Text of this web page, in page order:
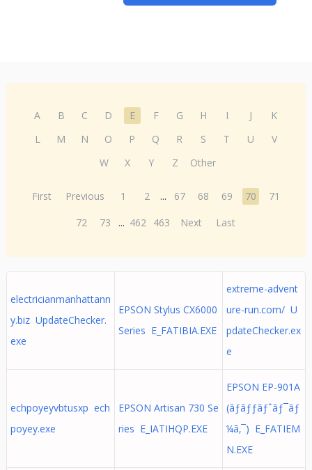
A B C D E F G H I J
K
L
M N O P Q R S T U
V
W
X Y Z Other
First Previous 1 2 ... 67 68 69 70
71
72
73 ... 462 463 Next Last
electricianmanhattann
y.biz UpdateChecker.
exe
EPSON Stylus CX6000
Series E_FATIBIA.EXE
extreme-advent
ure-run.com/ U
pdateChecker.ex
e
echpoyeyvbtusxp ech
poyey.exe
EPSON Artisan 730 Se
ries E_IATIHQP.EXE
EPSON EP-901A
(ãƒãƒƒãƒˆãƒ¯ãƒ
¼ã‚¯) E_FATIEM
N.EXE